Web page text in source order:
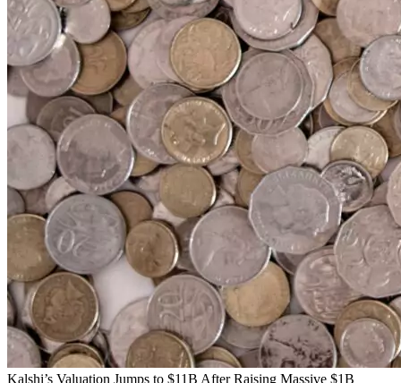
Kalshi’s Valuation Jumps to $11B After Raising Massive $1B